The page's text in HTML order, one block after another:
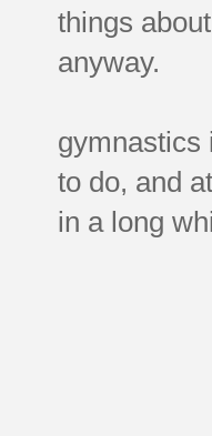
things
anyway.
gymnastics
to do, and
in a long